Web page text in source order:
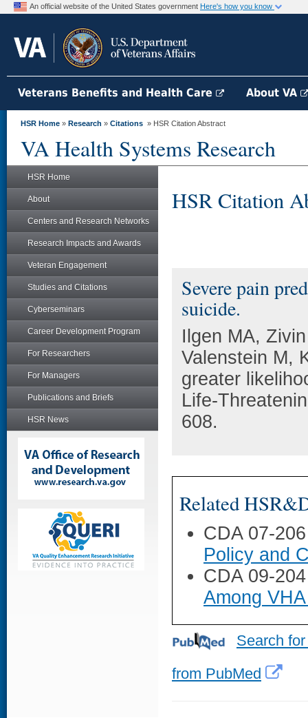
An official website of the United States government Here's how you know
Veterans Benefits and Health Care About VA
HSR Home » Research » Citations » HSR Citation Abstract
VA Health Systems Research
HSR Home
About
Centers and Research Networks
Research Impacts and Awards
Veteran Engagement
Studies and Citations
Cyberseminars
Career Development Program
For Researchers
For Managers
Publications and Briefs
HSR News
HSR Citation
Severe pain
suicide.
Ilgen MA,
Valenstein M,
greater
Life-
608.
Related
CDA 07-
Policy and
CDA 09-
Among
Search
from PubMed